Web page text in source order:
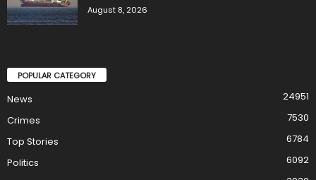
August 8, 2026
POPULAR CATEGORY
News
24951
Crimes
7530
Top Stories
6784
Politics
6092